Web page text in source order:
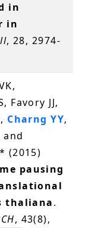
in
in
, 28, 2974-
Favory JJ,
Charng YY,
and
(2015)
pausing
thaliana.
, 43(8),